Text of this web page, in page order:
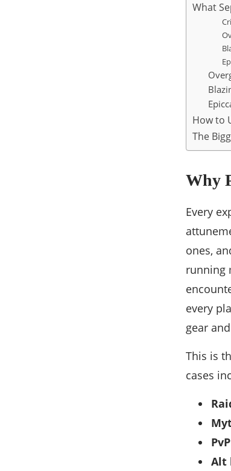
What
How to
The
Why
Every
ones,
running
every
gear
This is
cases
Alt